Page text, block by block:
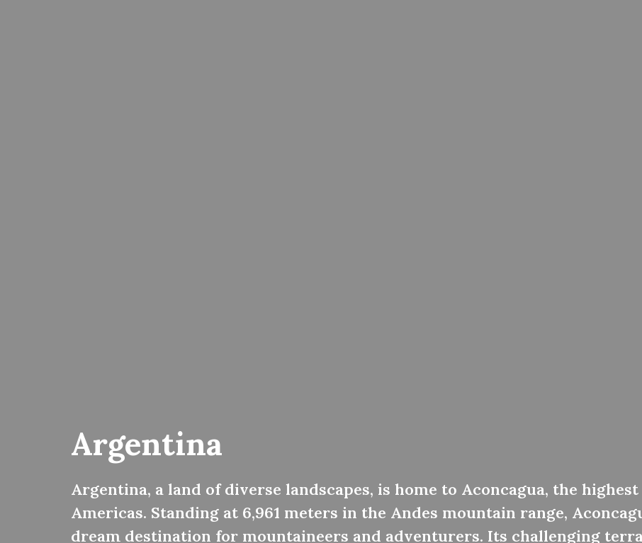
Argentina
Argentina, a land of diverse landscapes, is home to Aconcagua, the
Americas. Standing at 6,961 meters in the Andes mountain range,
dream destination for mountaineers and adventurers. Its challenging